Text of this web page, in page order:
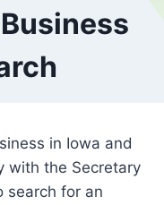
in Iowa and
with the Secretary
search for an